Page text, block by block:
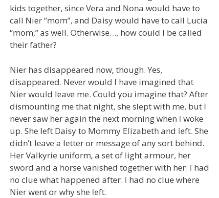
kids together, since Vera and Nona would have to
call Nier “mom”, and Daisy would have to call Lucia
“mom,” as well. Otherwise…, how could I be called
their father?
Nier has disappeared now, though. Yes,
disappeared. Never would I have imagined that
Nier would leave me. Could you imagine that? After
dismounting me that night, she slept with me, but I
never saw her again the next morning when I woke
up. She left Daisy to Mommy Elizabeth and left. She
didn’t leave a letter or message of any sort behind.
Her Valkyrie uniform, a set of light armour, her
sword and a horse vanished together with her. I had
no clue what happened after. I had no clue where
Nier went or why she left.